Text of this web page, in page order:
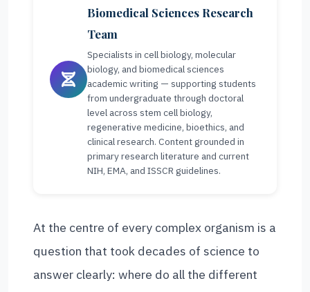
Biomedical Sciences Research
Team
Specialists in cell biology, molecular
biology, and biomedical sciences
academic writing — supporting students
from undergraduate through doctoral
level across stem cell biology,
regenerative medicine, bioethics, and
clinical research. Content grounded in
primary research literature and current
NIH, EMA, and ISSCR guidelines.
At the centre of every complex organism is a
question that took decades of science to
answer clearly: where do all the different